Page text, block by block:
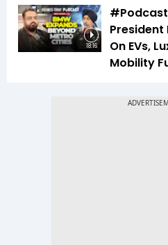
18:16
#Podcast
President
On EVs,
Mobility